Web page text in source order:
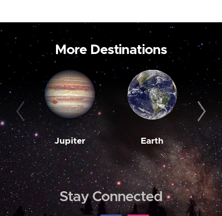
More Destinations
Jupiter Earth
Stay Connected